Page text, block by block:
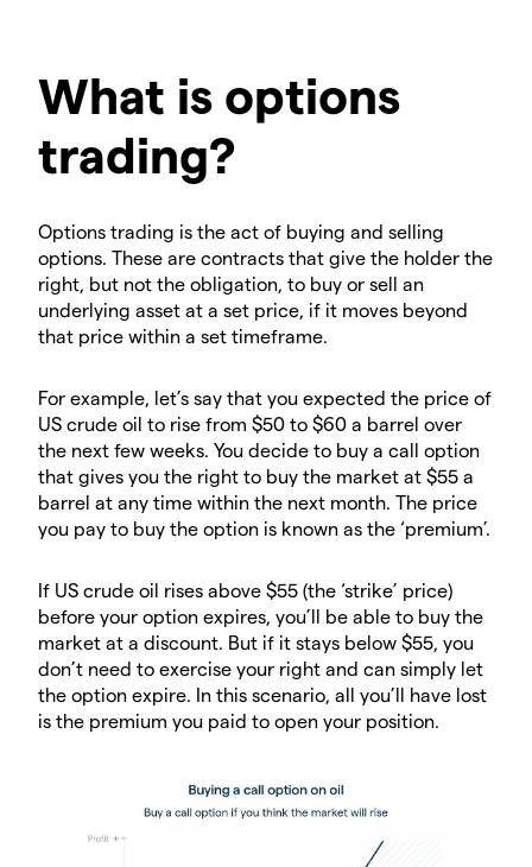
What is options
trading?
Options trading is the act of buying and selling
options. These are contracts that give the holder the
right, but not the obligation, to buy or sell an
underlying asset at a set price, if it moves beyond
that price within a set timeframe.
For example, let’s say that you expected the price of
US crude oil to rise from $50 to $60 a barrel over
the next few weeks. You decide to buy a call option
that gives you the right to buy the market at $55 a
barrel at any time within the next month. The price
you pay to buy the option is known as the ‘premium’.
If US crude oil rises above $55 (the ‘strike’ price)
before your option expires, you’ll be able to buy the
market at a discount. But if it stays below $55, you
don’t need to exercise your right and can simply let
the option expire. In this scenario, all you’ll have lost
is the premium you paid to open your position.